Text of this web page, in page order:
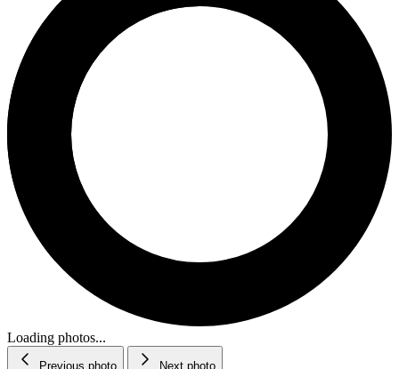
Loading photos...
Previous photo Next photo